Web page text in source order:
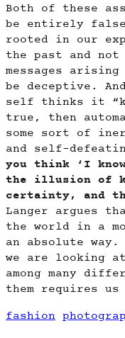
Both of these
be entirely
rooted in our
the past and
messages
be deceptive.
self thinks it
true, then
some sort of
and self-
you think ‘I
the illusion of
certainty, and
Langer argues
the world in a
an absolute
we are looking
among many
them requires
fashion